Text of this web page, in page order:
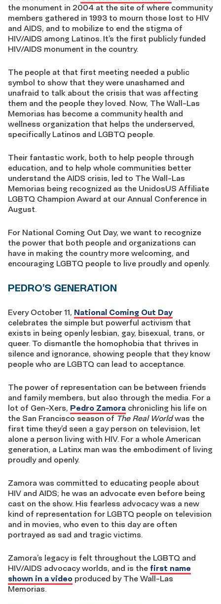
the monument in 2004 at the site of where community
members gathered in 1993 to mourn those lost to HIV
and AIDS, and to mobilize to end the stigma of
HIV/AIDS among Latinos. It’s the first publicly funded
HIV/AIDS monument in the country.
The people at that first meeting needed a public
symbol to show that they were unashamed and
unafraid to talk about the crisis that was affecting
them and the people they loved. Now, The Wall-Las
Memorias has become a community health and
wellness organization that helps the underserved,
specifically Latinos and LGBTQ people.
Their fantastic work, both to help people through
education, and to help whole communities better
understand the AIDS crisis, led to The Wall-Las
Memorias being recognized as the UnidosUS Affiliate
LGBTQ Champion Award at our Annual Conference in
August.
For National Coming Out Day, we want to recognize
the power that both people and organizations can
have in making the country more welcoming, and
encouraging LGBTQ people to live proudly and openly.
PEDRO’S GENERATION
Every October 11, National Coming Out Day
celebrates the simple but powerful activism that
exists in being openly lesbian, gay, bisexual, trans, or
queer. To dismantle the homophobia that thrives in
silence and ignorance, showing people that they know
people who are LGBTQ can lead to acceptance.
The power of representation can be between friends
and family members, but also through the media. For a
lot of Gen-Xers, Pedro Zamora chronicling his life on
the San Francisco season of The Real Worldwas the
first time they’d seen a gay person on television, let
alone a person living with HIV. For a whole American
generation, a Latinx man was the embodiment of living
proudly and openly.
Zamora was committed to educating people about
HIV and AIDS; he was an advocate even before being
cast on the show. His fearless advocacy was a new
kind of representation for LGBTQ people on television
and in movies, who even to this day are often
portrayed as sad and tragic victims.
Zamora’s legacy is felt throughout the LGBTQ and
HIV/AIDS advocacy worlds, and is the first name
shown in a video produced by The Wall-Las
Memorias.